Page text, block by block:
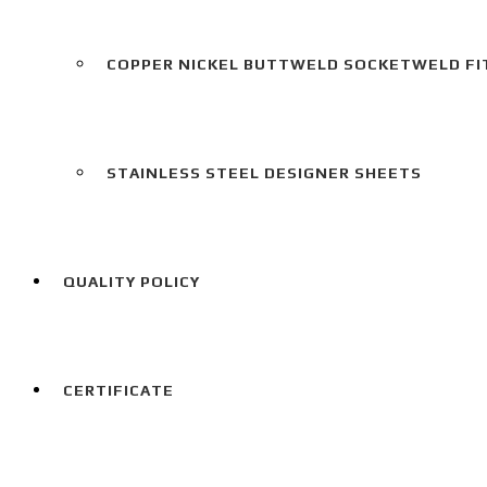
COPPER NICKEL BUTTWELD SOCKETWELD
STAINLESS STEEL DESIGNER SHEETS
QUALITY POLICY
CERTIFICATE